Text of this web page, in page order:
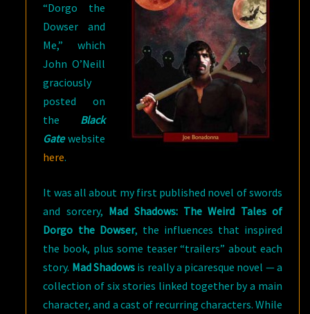
“Dorgo the
Dowser and
Me,” which
John O’Neill
graciously
posted on
the Black
Gatewebsite
here.
It was all about my first published novel of swords
and sorcery, Mad Shadows: The Weird Tales of
Dorgo the Dowser, the influences that inspired
the book, plus some teaser “trailers” about each
story. Mad Shadows is really a picaresque novel — a
collection of six stories linked together by a main
character, and a cast of recurring characters. While